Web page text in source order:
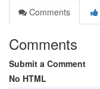
Comments
Comments
Submit a Comment
No HTML